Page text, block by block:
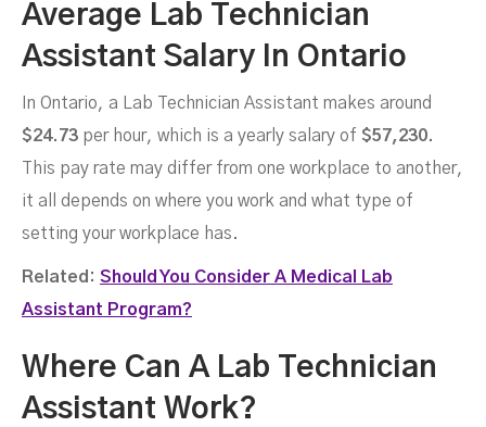
Average Lab Technician
Assistant Salary In Ontario
In Ontario, a Lab Technician Assistant makes around
$24.73 per hour, which is a yearly salary of $57,230.
This pay rate may differ from one workplace to another,
it all depends on where you work and what type of
setting your workplace has.
Related: Should You Consider A Medical Lab
Assistant Program?
Where Can A Lab Technician
Assistant Work?